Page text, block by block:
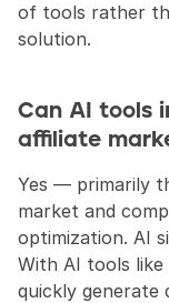
of tools rather
solution.
Can AI tools
affiliate
Yes — primarily
market and
optimization. AI
With AI tools like
quickly generate